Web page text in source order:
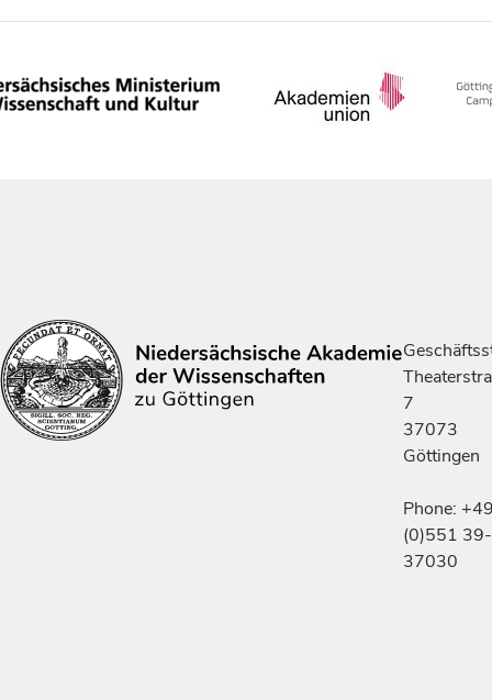
7
37073
Göttingen
Phone:
(0)551 39-
37030